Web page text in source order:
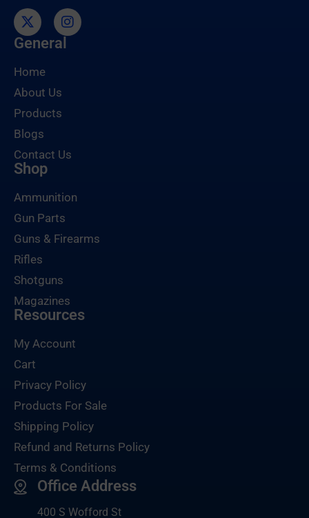
General
Home
About Us
Products
Blogs
Contact Us
Shop
Ammunition
Gun Parts
Guns & Firearms
Rifles
Shotguns
Magazines
Resources
My Account
Cart
Privacy Policy
Products For Sale
Shipping Policy
Refund and Returns Policy
Terms & Conditions
Office Address
400 S Wofford St